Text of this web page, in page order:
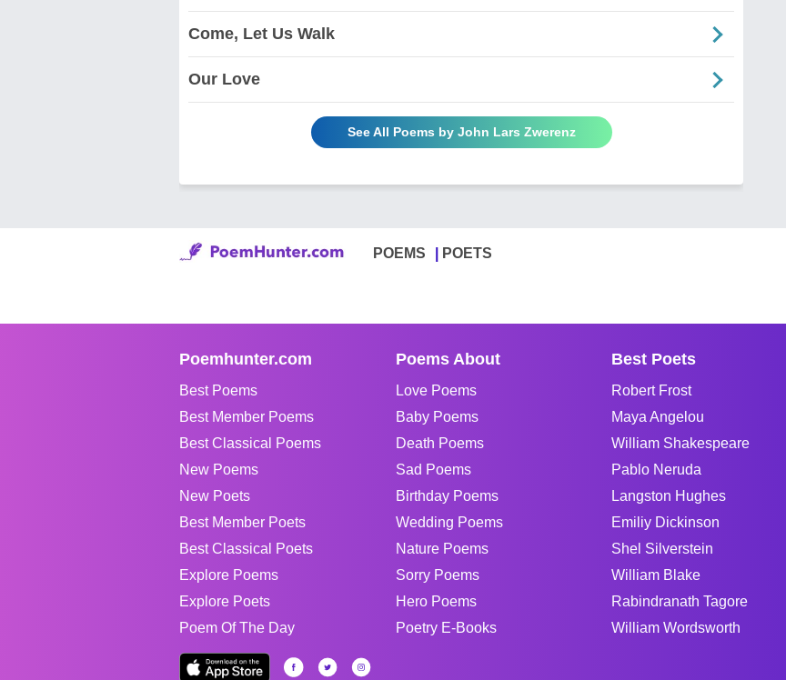
Come, Let Us Walk
Our Love
See All Poems by John Lars Zwerenz
POEMS POETS
Poemhunter.com
Best Poems
Best Member Poems
Best Classical Poems
New Poems
New Poets
Best Member Poets
Best Classical Poets
Explore Poems
Explore Poets
Poem Of The Day
Poems About
Love Poems
Baby Poems
Death Poems
Sad Poems
Birthday Poems
Wedding Poems
Nature Poems
Sorry Poems
Hero Poems
Poetry E-Books
Best Poets
Robert Frost
Maya Angelou
William Shakespeare
Pablo Neruda
Langston Hughes
Emiliy Dickinson
Shel Silverstein
William Blake
Rabindranath Tagore
William Wordsworth